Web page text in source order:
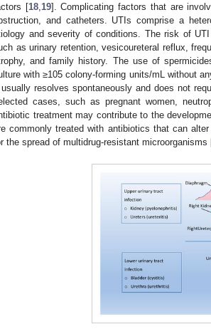
[18, 19]. Complicating factors that are
and catheters. UTIs comprise a
and severity of conditions. The risk of
as urinary retention, vesicoureteral reflux,
and family history. The use of
with ≥105 colony-forming units/mL without
resolves spontaneously and does not
cases, such as pregnant women,
treatment may contribute to the
commonly treated with antibiotics that can
the spread of multidrug-resistant microorganisms